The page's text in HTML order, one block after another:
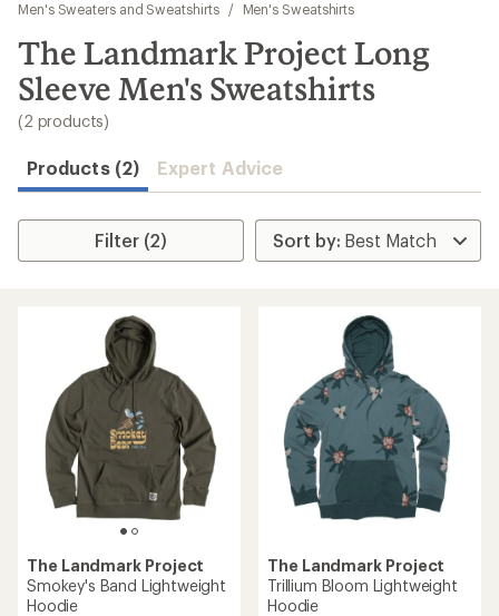
results
Men's Sweaters and Sweatshirts
/ Men's Sweatshirts
The Landmark Project Long
Sleeve Men's Sweatshirts
(2 products)
Products (2) Expert Advice
Filter (2)
The Landmark Project
Smokey's Band Lightweight
Hoodie
The Landmark Project
Trillium Bloom Lightweight
Hoodie